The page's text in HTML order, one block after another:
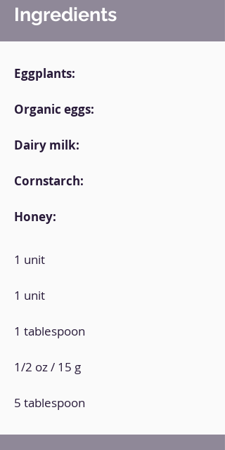
Ingredients
Eggplants:
Organic eggs:
Dairy milk:
Cornstarch:
Honey:
1 unit
1 unit
1 tablespoon
1/2 oz / 15 g
5 tablespoon